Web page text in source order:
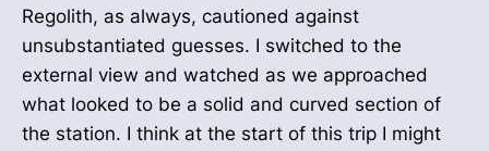
Regolith, as always, cautioned against
unsubstantiated guesses. I switched to the
external view and watched as we approached
what looked to be a solid and curved section of
the station. I think at the start of this trip I might